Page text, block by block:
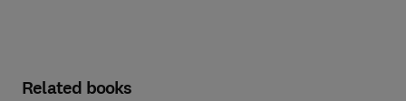
Related books